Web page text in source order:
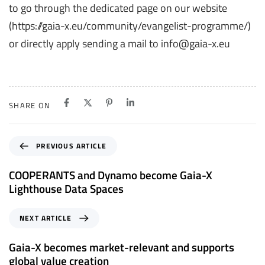
to go through the dedicated page on our website
(https://gaia-x.eu/community/evangelist-programme/)
or directly apply sending a mail to info@gaia-x.eu
SHARE ON
e
v
i
A
PREVIOUS ARTICLE
COOPERANTS and Dynamo become Gaia-X
Lighthouse Data Spaces
x
t
NEXT ARTICLE
Gaia-X becomes market-relevant and supports
global value creation